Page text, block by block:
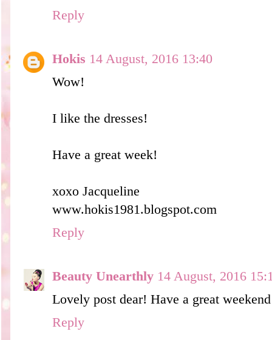
Reply
Hokis 14 August, 2016 13:40
Wow!
I like the dresses!
Have a great week!
xoxo Jacqueline
www.hokis1981.blogspot.com
Reply
Beauty Unearthly 14 August, 2016
Lovely post dear! Have a great
Reply